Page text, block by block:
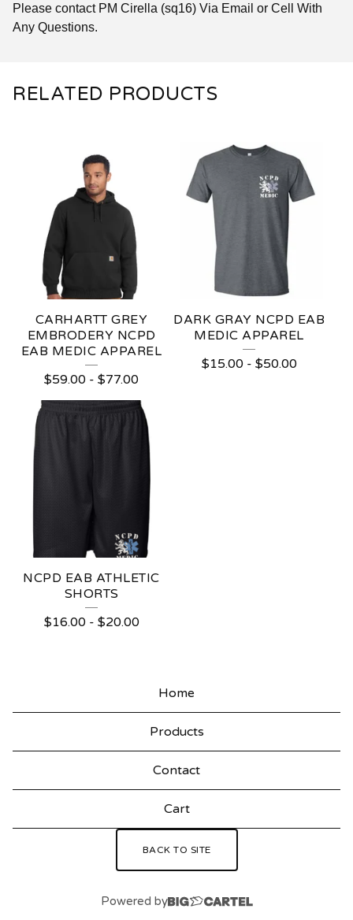
Please contact PM Cirella (sq16) Via Email or Cell With
Any Questions.
RELATED PRODUCTS
CARHARTT GREY
EMBRODERY NCPD
EAB MEDIC APPAREL
$59.00 - $77.00
DARK GRAY NCPD EAB
MEDIC APPAREL
$15.00- $50.00
NCPD EAB ATHLETIC
SHORTS
$16.00- $20.00
Home
Products
Contact
Cart
BACK TO SITE
Powered by